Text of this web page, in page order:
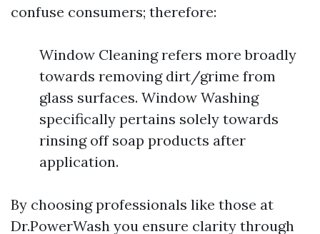
confuse consumers; therefore:
Window Cleaning refers more broadly
towards removing dirt/grime from
glass surfaces. Window Washing
specifically pertains solely towards
rinsing off soap products after
application.
By choosing professionals like those at
Dr.PowerWash you ensure clarity through